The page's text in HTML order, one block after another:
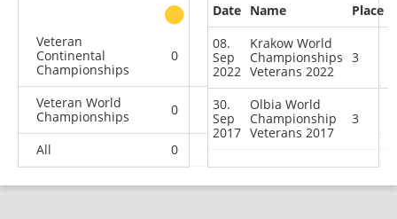
other
Veteran
Continental
Championships
0 0 0
Veteran World
Championships
0 0 2
All 0
Date Name
Place
08.
Sep
2022
Krakow World
Championships
Veterans 2022
3
30.
Sep
2017
Olbia World
Championship
Veterans 2017
3